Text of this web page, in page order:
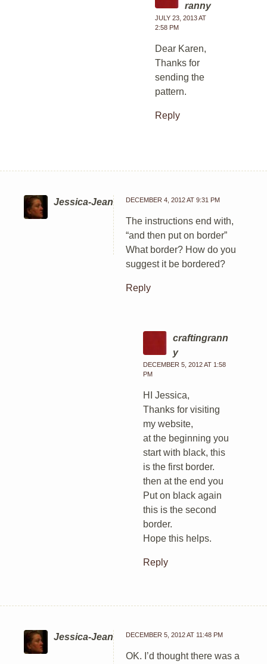
ranny
JULY 23, 2013 AT
2:58 PM
Dear Karen,
Thanks for
sending the
pattern.
Reply
Jessica-Jean DECEMBER 4, 2012 AT 9:31 PM
The instructions end with,
“and then put on border”
What border? How do you
suggest it be bordered?
Reply
craftingrann
y
DECEMBER 5, 2012 AT 1:58
PM
HI Jessica,
Thanks for visiting
my website,
at the beginning you
start with black, this
is the first border.
then at the end you
Put on black again
this is the second
border.
Hope this helps.
Reply
Jessica-Jean DECEMBER 5, 2012 AT 11:48 PM
OK. I’d thought there was a